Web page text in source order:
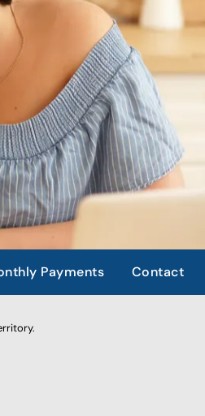
Payments Contact